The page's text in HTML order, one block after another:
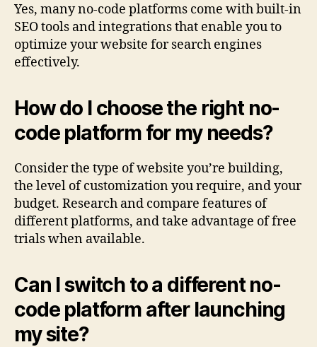
Yes, many no-code platforms come with built-in
SEO tools and integrations that enable you to
optimize your website for search engines
effectively.
How do I choose the right no-
code platform for my needs?
Consider the type of website you’re building,
the level of customization you require, and your
budget. Research and compare features of
different platforms, and take advantage of free
trials when available.
Can I switch to a different no-
code platform after launching
my site?